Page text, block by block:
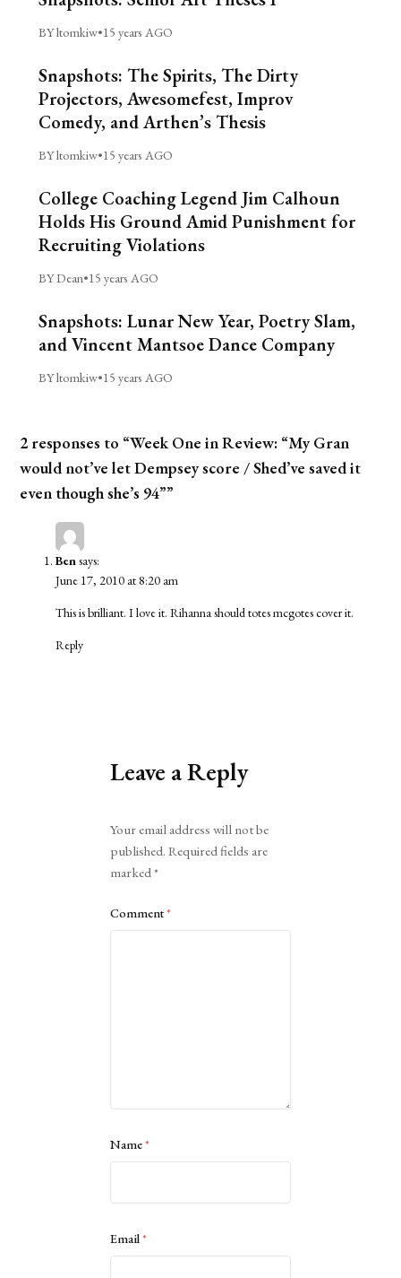
BY ltomkiw•15 years AGO
Snapshots: The Spirits, The Dirty
Projectors, Awesomefest, Improv
Comedy, and Arthen’s Thesis
BY ltomkiw•15 years AGO
College Coaching Legend Jim Calhoun
Holds His Ground Amid Punishment for
Recruiting Violations
BY Dean•15 years AGO
Snapshots: Lunar New Year, Poetry Slam,
and Vincent Mantsoe Dance Company
BY ltomkiw•15 years AGO
2 responses to “Week One in Review: “My Gran
would not’ve let Dempsey score / Shed’ve saved it
even though she’s 94””
Bensays:
June 17, 2010 at 8:20 am
This is brilliant. I love it. Rihanna should totes mcgotes cover it.
Reply
Leave a Reply
Your email address will not be
published. Required fields are
marked*
Comment*
Name*
Email*